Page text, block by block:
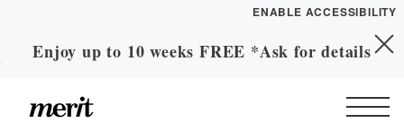
Skip to Main
ENABLE ACCESSIBILITY
Enjoy up to 10 weeks FREE *Ask for details